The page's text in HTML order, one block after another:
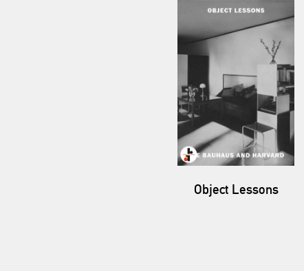
Object Lessons